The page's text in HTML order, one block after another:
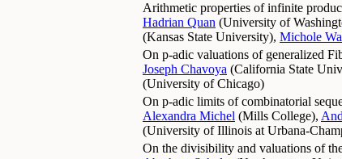
Arithmetic properties of infinite
Hadrian Quan (University of
(Kansas State University), Michole
On p-adic valuations of generalized
Joseph Chavoya (California State
(University of Chicago)
On p-adic limits of combinatorial
Alexandra Michel (Mills College),
(University of Illinois at Urbana-
On the divisibility and valuations of